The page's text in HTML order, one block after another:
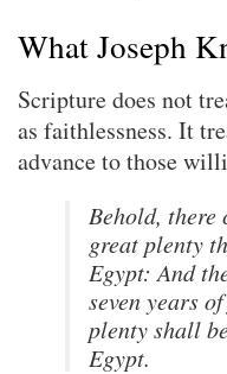
What Joseph
Scripture does not
as faithlessness. It
advance to those
Behold, there
great plenty
Egypt: And
seven years
plenty shall
Egypt.